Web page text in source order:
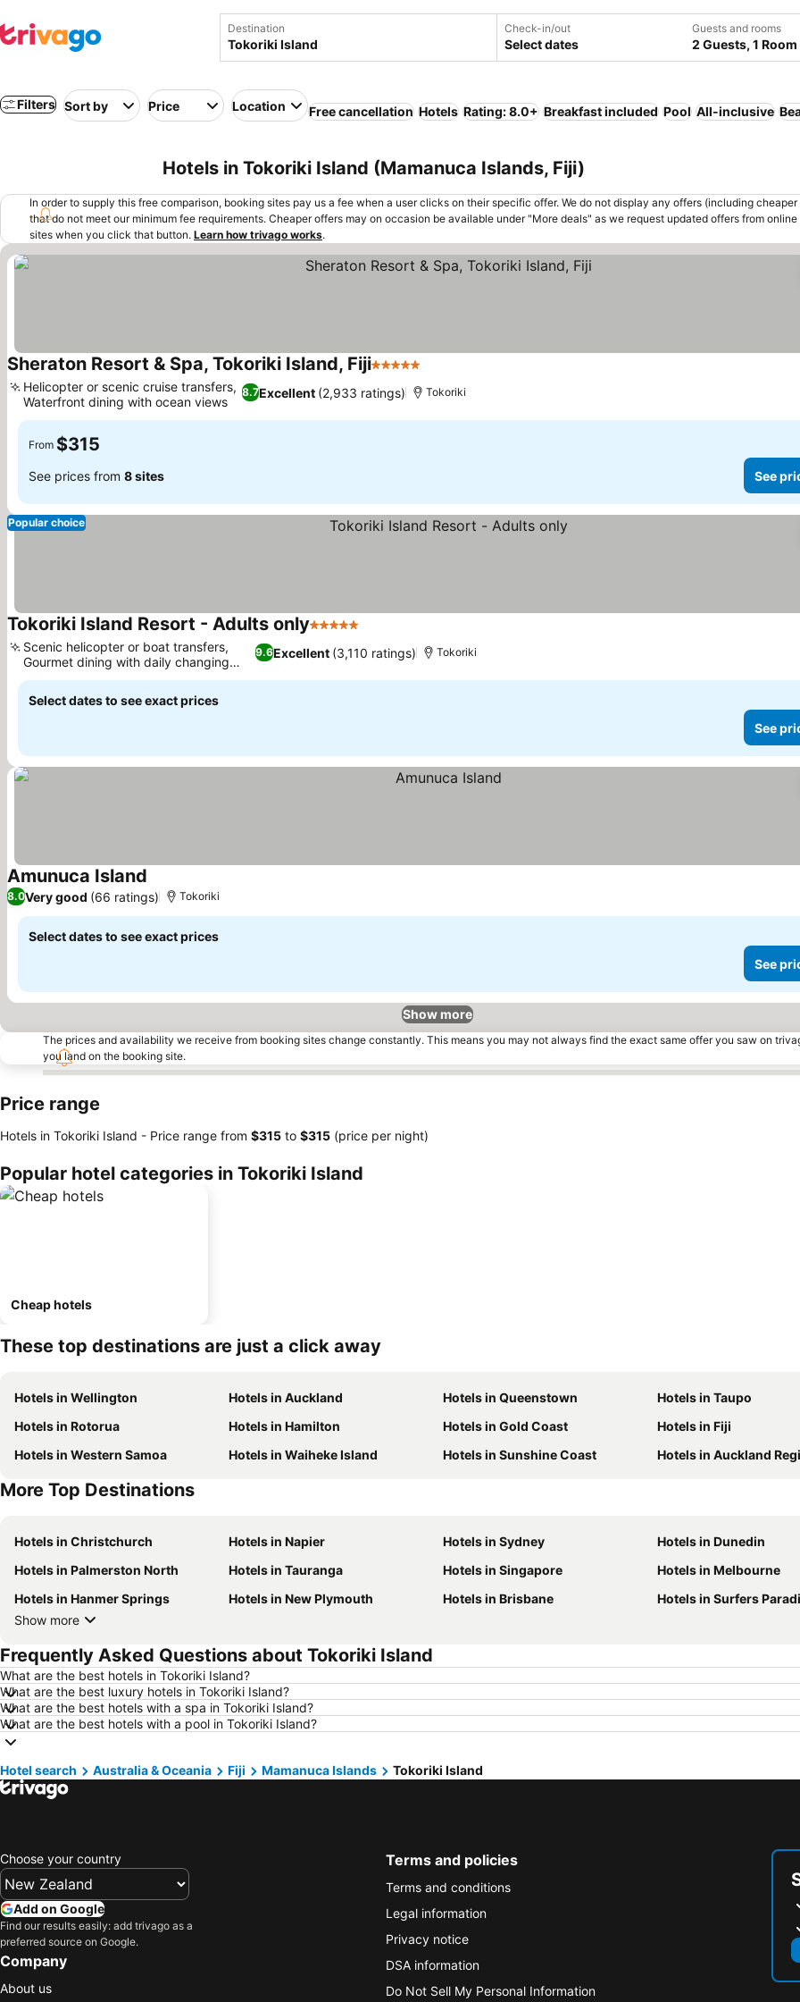
Destination Check-in/out
Select dates
Guests and rooms
2 Guests, 1 Room
Filters Sort by Price Location Free cancellation Hotels Rating: 8.0+ Breakfast included Pool All-inclusive
Hotels in Tokoriki Island (Mamanuca Islands, Fiji)
In order to supply this free comparison, booking sites pay us a fee when a user clicks on their specific offer. We do not display any offers (including cheaper
that do not meet our minimum fee requirements. Cheaper offers may on occasion be available under "More deals" as we request updated offers from
sites when you click that button. Learn how trivago works.
Sheraton Resort & Spa, Tokoriki Island, Fiji5 Stars
8.7Excellent (2,933 ratings)
Helicopter or scenic cruise transfers,
Waterfront dining with ocean views
Tokoriki
From $315
See prices from 8 sites See
Popular choice
Tokoriki Island Resort - Adults only5 Stars
9.6Excellent (3,110 ratings)
Scenic helicopter or boat transfers,
Gourmet dining with daily changing
menus
Tokoriki
Select dates to see exact prices
See
Amunuca Island See prices
8.0Very good (66 ratings) Tokoriki
Select dates to see exact prices
See
Show more
The prices and availability we receive from booking sites change constantly. This means you may not always find the exact same offer you saw on
you land on the booking site.
Price range
Hotels in Tokoriki Island - Price range from ‎$315 to ‎$315 (price per night)
Popular hotel categories in Tokoriki Island
Cheap hotels
These top destinations are just a click away
Hotels in Wellington Hotels in Auckland Hotels in Queenstown
Hotels in Taupo
Hotels in Rotorua
Hotels in Hamilton Hotels in Gold Coast
Hotels in Fiji
Hotels in Western Samoa
Hotels in Waiheke Island Hotels in Sunshine Coast Hotels in Auckland
More Top Destinations
Hotels in Christchurch Hotels in Napier Hotels in Sydney
Hotels in Dunedin
Hotels in Palmerston North
Hotels in Tauranga Hotels in Singapore
Hotels in Melbourne
Hotels in Hanmer Springs
Hotels in New Plymouth Hotels in Brisbane
Hotels in Surfers
Show more
Frequently Asked Questions about Tokoriki Island
What are the best hotels in Tokoriki Island?
What are the best luxury hotels in Tokoriki Island?
What are the best hotels with a spa in Tokoriki Island?
What are the best hotels with a pool in Tokoriki Island?
Hotel search Australia & Oceania Fiji Mamanuca Islands Tokoriki Island
Choose your country
Add on Google
Find our results easily: add trivago as a
preferred source on Google.
Company
About us
Terms and policies
Terms and conditions
Legal information
Privacy notice
DSA information
Do Not Sell My Personal Information